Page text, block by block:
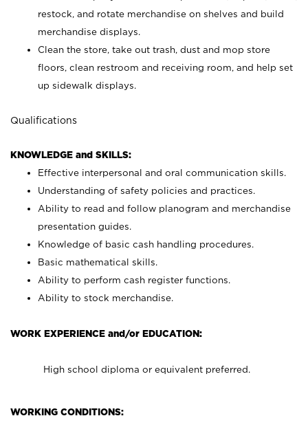
restock, and rotate merchandise on shelves and build
merchandise displays.
Clean the store, take out trash, dust and mop store
floors, clean restroom and receiving room, and help set
up sidewalk displays.
Qualifications
KNOWLEDGE and SKILLS:
Effective interpersonal and oral communication skills.
Understanding of safety policies and practices.
Ability to read and follow planogram and merchandise
presentation guides.
Knowledge of basic cash handling procedures.
Basic mathematical skills.
Ability to perform cash register functions.
Ability to stock merchandise.
WORK EXPERIENCE and/or EDUCATION:
High school diploma or equivalent preferred.
WORKING CONDITIONS: